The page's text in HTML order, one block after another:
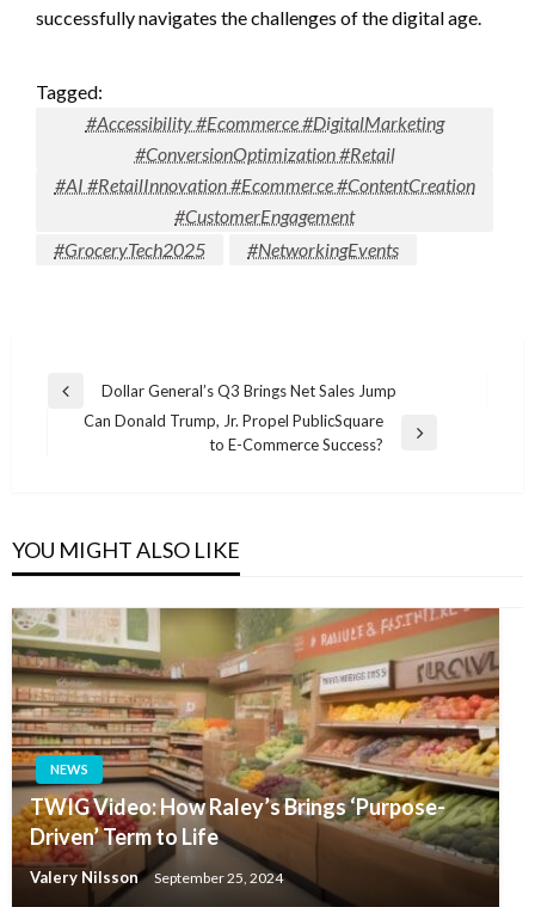
successfully navigates the challenges of the digital age.
Tagged:
#Accessibility #Ecommerce #DigitalMarketing
#ConversionOptimization #Retail
#AI #RetailInnovation #Ecommerce #ContentCreation
#CustomerEngagement
#GroceryTech2025
#NetworkingEvents
Post
navigation
Previous
Dollar General’s Q3 Brings Net Sales Jump
Can Donald Trump, Jr. Propel PublicSquare
to E-Commerce Success?
YOU MIGHT ALSO LIKE
NEWS
TWIG Video: How Raley’s Brings ‘Purpose-
Driven’ Term to Life
Valery Nilsson September 25, 2024